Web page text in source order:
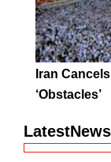
Iran
‘Obstacles’
LatestNews